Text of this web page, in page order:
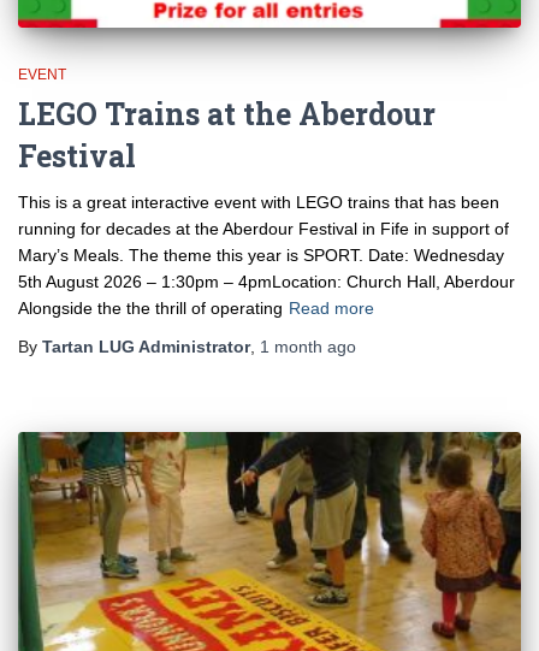
EVENT
LEGO Trains at the Aberdour
Festival
This is a great interactive event with LEGO trains that has been
running for decades at the Aberdour Festival in Fife in support of
Mary’s Meals. The theme this year is SPORT. Date: Wednesday
5th August 2026 – 1:30pm – 4pmLocation: Church Hall, Aberdour
Alongside the the thrill of operating Read more
By Tartan LUG Administrator, 1 month ago